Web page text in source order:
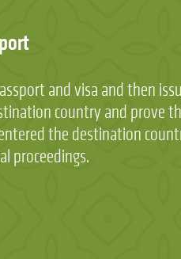
and visa and then
country and prove
the destination
proceedings.